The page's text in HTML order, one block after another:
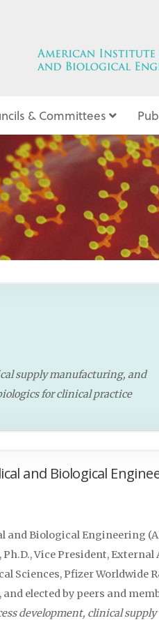
& Committees
supply manufacturing, and
for clinical practice
and Biological
and Biological Engineering
Vice President, External
Sciences, Pfizer Worldwide
elected by peers and
development, clinical supply